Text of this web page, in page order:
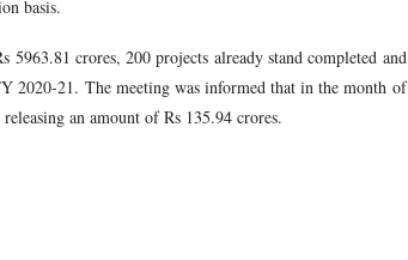
basis.
crores, 200 projects already stand completed and
2020-21. The meeting was informed that in the month of
an amount of Rs 135.94 crores.